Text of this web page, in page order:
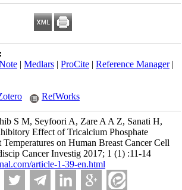
| Medlars| ProCite| Reference Manager|
RefWorks
S M, Seyfoori A, Zare A A Z, Sanati H,
Effect of Tricalcium Phosphate
on Human Breast Cancer Cell
Cancer Investig 2017; 1 (1) :11-14
article-1-39-en.html